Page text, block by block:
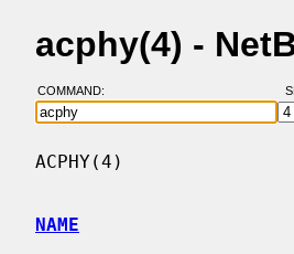
acphy(4) -
COMMAND:
ACPHY(4)
NAME